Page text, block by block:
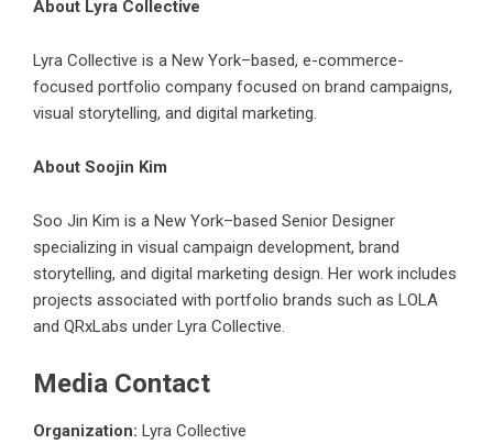
About Lyra Collective
Lyra Collective is a New York–based, e-commerce-
focused portfolio company focused on brand campaigns,
visual storytelling, and digital marketing.
About Soojin Kim
Soo Jin Kim is a New York–based Senior Designer
specializing in visual campaign development, brand
storytelling, and digital marketing design. Her work includes
projects associated with portfolio brands such as LOLA
and QRxLabs under Lyra Collective.
Media Contact
Organization: Lyra Collective